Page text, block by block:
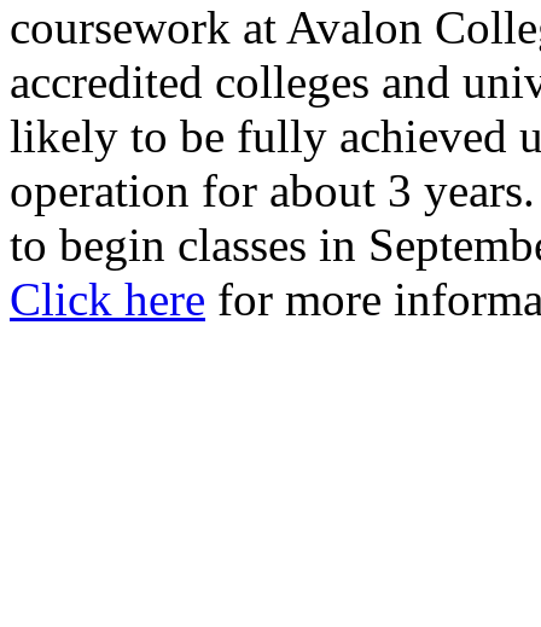
coursework at Avalon
accredited colleges and
likely to be fully achieved
operation for about 3
to begin classes in
Click here for more